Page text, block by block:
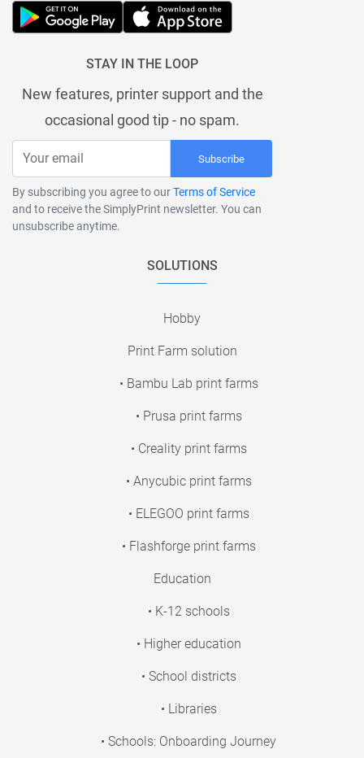
STAY IN THE LOOP
New features, printer support and the
occasional good tip - no spam.
Subscribe
By subscribing you agree to ourTerms of Service
and to receive the SimplyPrint newsletter. You can
unsubscribe anytime.
SOLUTIONS
Hobby
Print Farm solution
• Bambu Lab print farms
• Prusa print farms
• Creality print farms
• Anycubic print farms
• ELEGOO print farms
• Flashforge print farms
Education
• K-12 schools
• Higher education
• School districts
• Libraries
• Schools: Onboarding Journey